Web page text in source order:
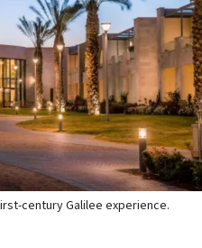
century Galilee experience.